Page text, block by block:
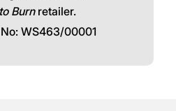
Burnretailer.
WS463/00001